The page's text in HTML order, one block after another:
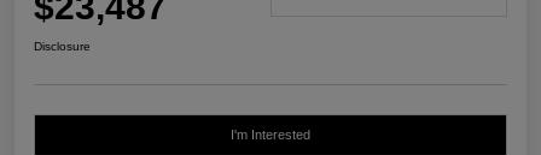
Disclosure
I'm Interested